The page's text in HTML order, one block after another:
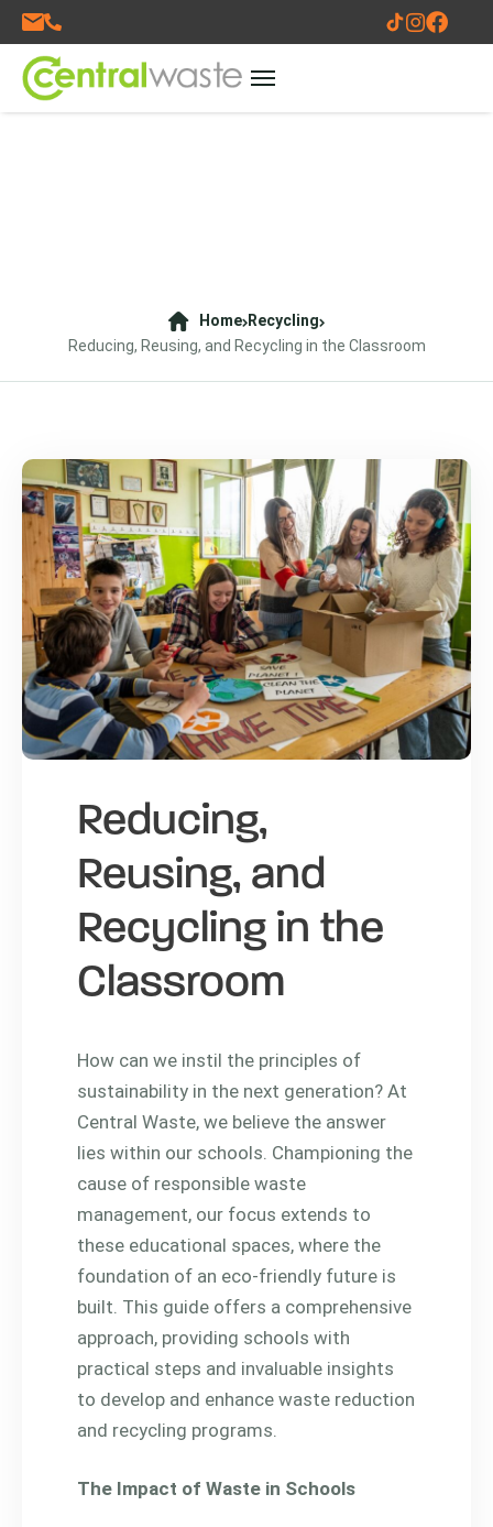
Home Recycling
Reducing, Reusing, and Recycling in the Classroom
Reducing,
Reusing, and
Recycling in the
Classroom
How can we instil the principles of
sustainability in the next generation? At
Central Waste, we believe the answer
lies within our schools. Championing the
cause of responsible waste
management, our focus extends to
these educational spaces, where the
foundation of an eco-friendly future is
built. This guide offers a comprehensive
approach, providing schools with
practical steps and invaluable insights
to develop and enhance waste reduction
and recycling programs.
The Impact of Waste in Schools